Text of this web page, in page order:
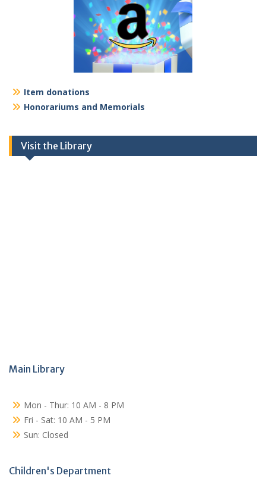
Item donations
Honorariums and Memorials
Visit the Library
Main Library
Mon - Thur: 10 AM - 8 PM
Fri - Sat: 10 AM - 5 PM
Sun: Closed
Children's Department